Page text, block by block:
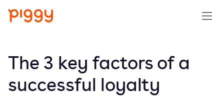
The 3 key factors of a
successful loyalty